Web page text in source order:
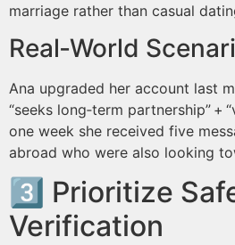
marriage rather than casual
Real‑World
Ana upgraded her account last
“seeks long‑term partnership” +
one week she received five
abroad who were also looking
3️⃣ Prioritize
Verification